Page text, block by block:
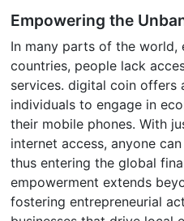
Empowering the
In many parts of the world,
countries, people lack
services. digital coin offers
individuals to engage in
their mobile phones. With
internet access, anyone
thus entering the global
empowerment extends
fostering entrepreneurial